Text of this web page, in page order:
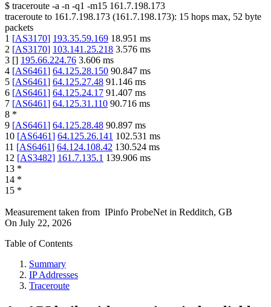
$ traceroute -a -n -q1 -m15 161.7.198.173
traceroute to 161.7.198.173 (161.7.198.173): 15 hops max, 52 byte
packets
1 [AS3170] 193.35.59.169 18.951 ms
2 [AS3170] 103.141.25.218 3.576 ms
3 [] 195.66.224.76 3.606 ms
4 [AS6461] 64.125.28.150 90.847 ms
5 [AS6461] 64.125.27.48 91.146 ms
6 [AS6461] 64.125.24.17 91.407 ms
7 [AS6461] 64.125.31.110 90.716 ms
8 *
9 [AS6461] 64.125.28.48 90.897 ms
10 [AS6461] 64.125.26.141 102.531 ms
11 [AS6461] 64.124.108.42 130.524 ms
12 [AS3482] 161.7.135.1 139.906 ms
13 *
14 *
15 *
Measurement taken from IPinfo ProbeNet in Redditch, GB
On July 22, 2026
Table of Contents
Summary
IP Addresses
Traceroute